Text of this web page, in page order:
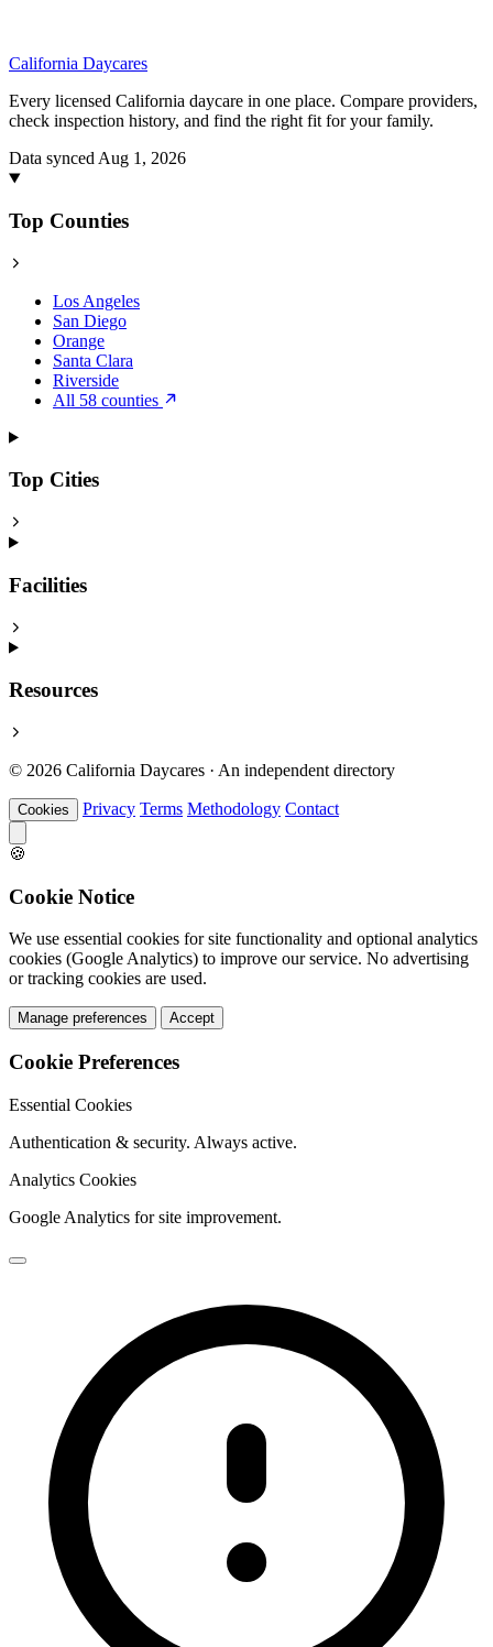
California Daycares
Every licensed California daycare in one place. Compare providers,
check inspection history, and find the right fit for your family.
Data synced Aug 1, 2026
Top Counties
Los Angeles
San Diego
Orange
Santa Clara
Riverside
All 58 counties
Top Cities
Facilities
Resources
© 2026 California Daycares · An independent directory
Cookies Privacy Terms Methodology Contact
🍪
Cookie Notice
We use essential cookies for site functionality and optional analytics
cookies (Google Analytics) to improve our service. No advertising
or tracking cookies are used.
Manage preferences Accept
Cookie Preferences
Essential Cookies
Authentication & security. Always active.
Analytics Cookies
Google Analytics for site improvement.